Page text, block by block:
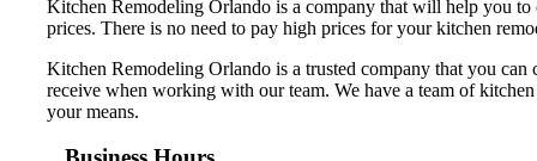
Kitchen Remodeling Orlando is a company that will help you
prices. There is no need to pay high prices for your kitchen
Kitchen Remodeling Orlando is a trusted company that you
receive when working with our team. We have a team of
your means.